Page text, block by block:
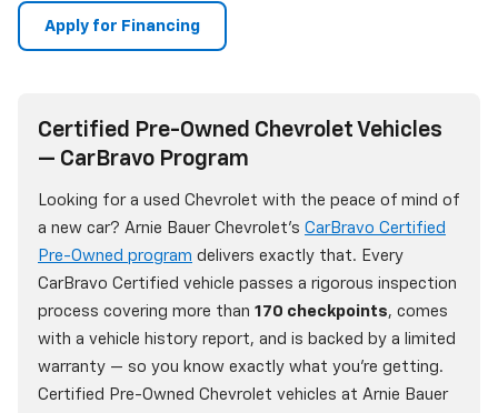
Apply for Financing
Certified Pre-Owned Chevrolet Vehicles
— CarBravo Program
Looking for a used Chevrolet with the peace of mind of
a new car? Arnie Bauer Chevrolet's CarBravo Certified
Pre-Owned program delivers exactly that. Every
CarBravo Certified vehicle passes a rigorous inspection
process covering more than 170 checkpoints, comes
with a vehicle history report, and is backed by a limited
warranty — so you know exactly what you're getting.
Certified Pre-Owned Chevrolet vehicles at Arnie Bauer